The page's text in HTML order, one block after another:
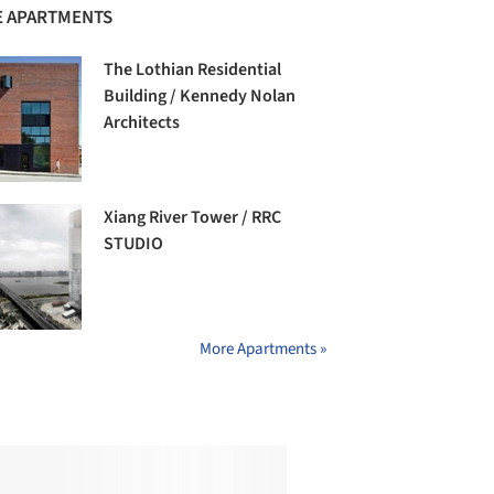
APARTMENTS
The Lothian Residential
Building / Kennedy Nolan
Architects
Xiang River Tower / RRC
STUDIO
More Apartments »